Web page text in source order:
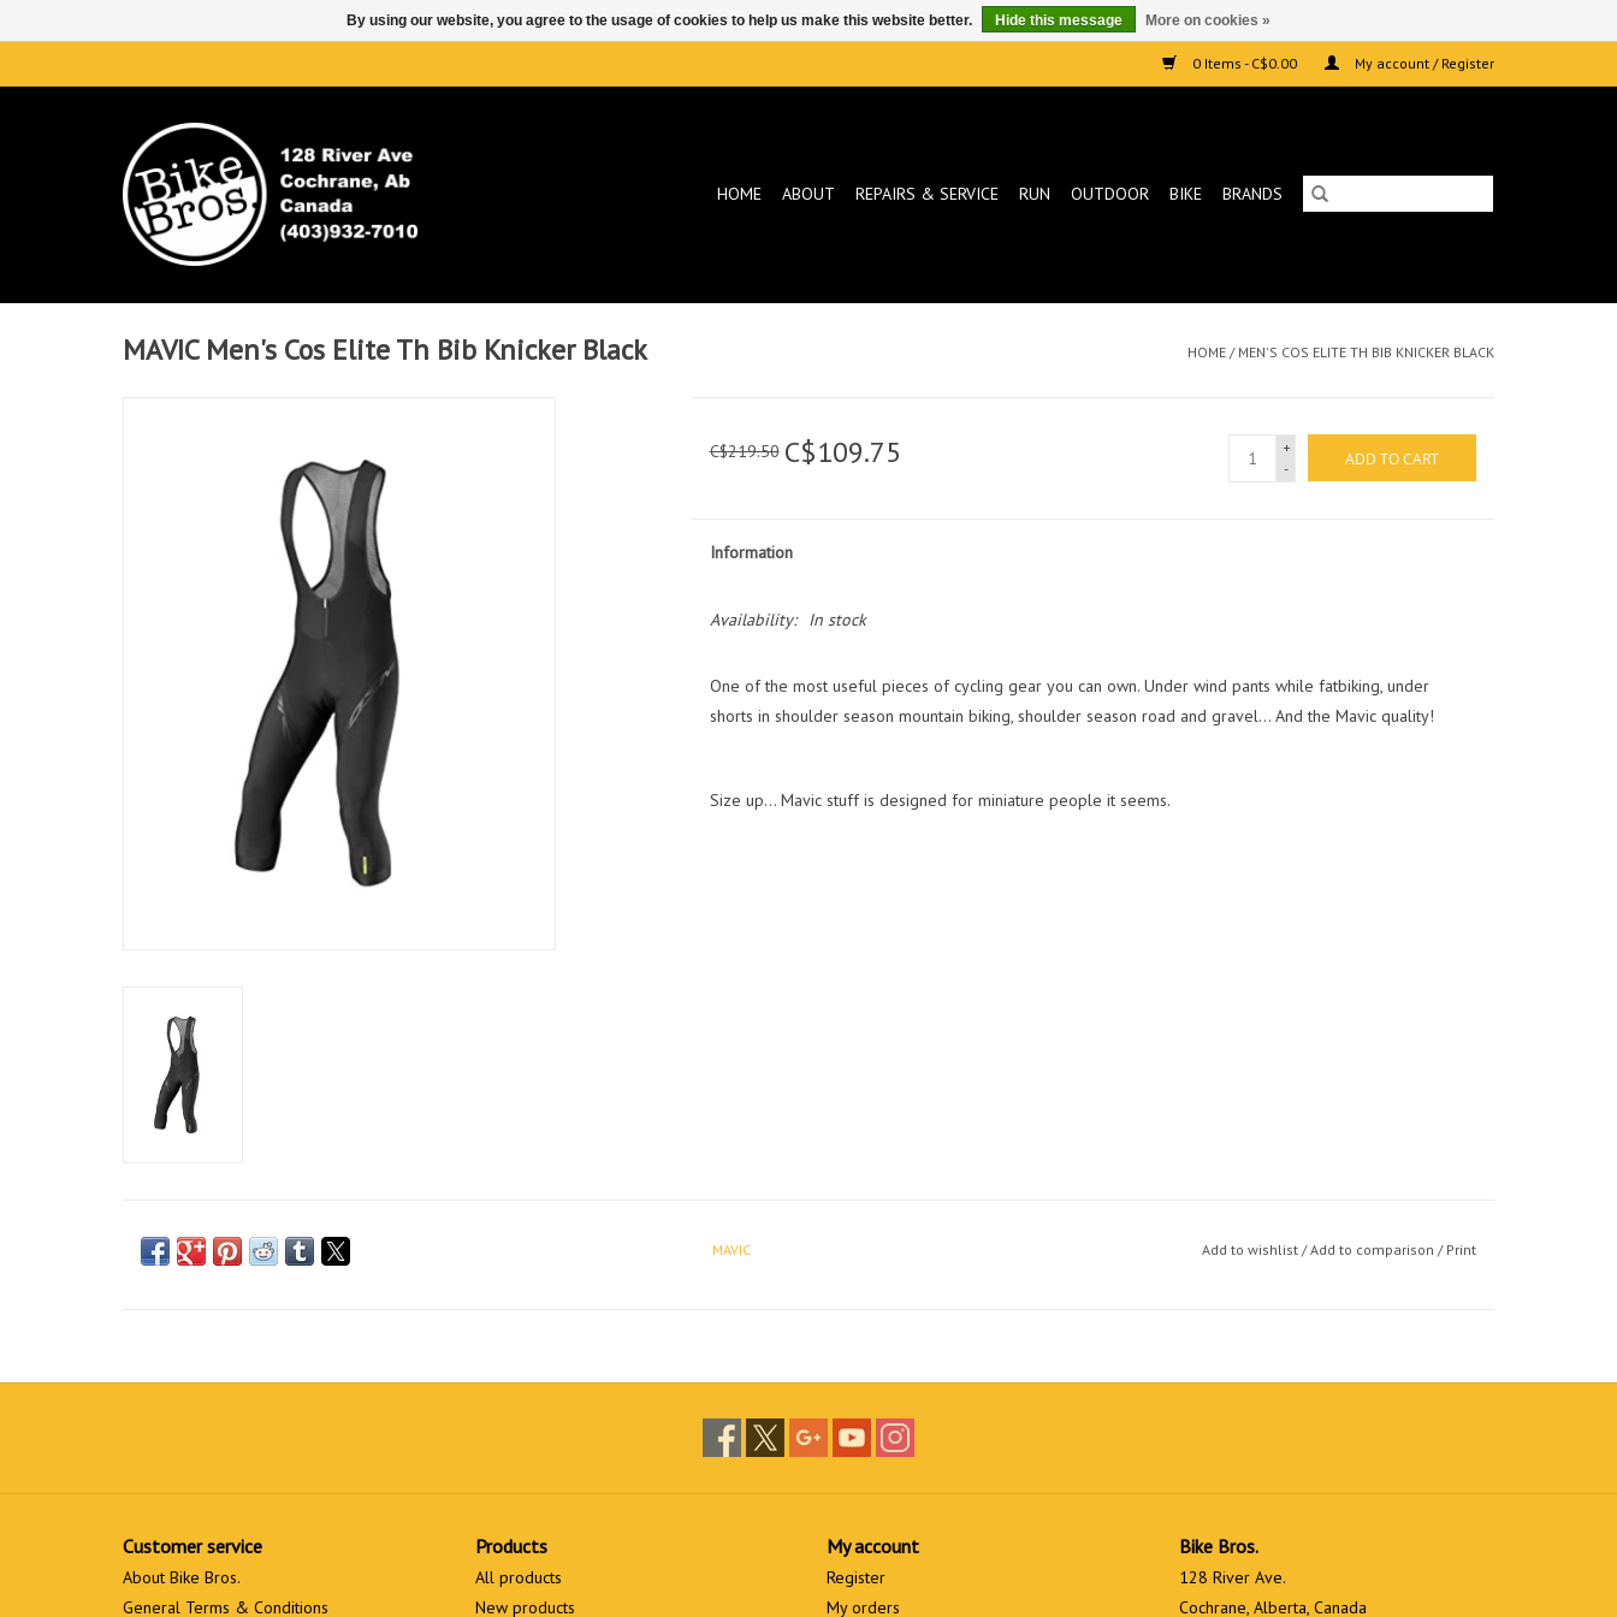
0 Items - C$0.00 My account / Register
HOME ABOUT REPAIRS & SERVICE RUN OUTDOOR BIKE BRANDS
MAVIC Men's Cos Elite Th Bib Knicker Black HOME / MEN'S COS ELITE TH BIB KNICKER BLACK
C$219.50 C$109.75
+
-
ADD TO CART
Information
Availability: In stock
One of the most useful pieces of cycling gear you can own. Under wind pants while fatbiking, under
shorts in shoulder season mountain biking, shoulder season road and gravel... And the Mavic quality!
Size up... Mavic stuff is designed for miniature people it seems.
MAVIC Add to wishlist /Add to comparison / Print
Customer service
About Bike Bros.
General Terms & Conditions
Products
All products
New products
My account
Register
My orders
Bike Bros.
128 River Ave.
Cochrane, Alberta, Canada
By using our website, you agree to the usage of cookies to help us make this website better. Hide this message More on cookies »